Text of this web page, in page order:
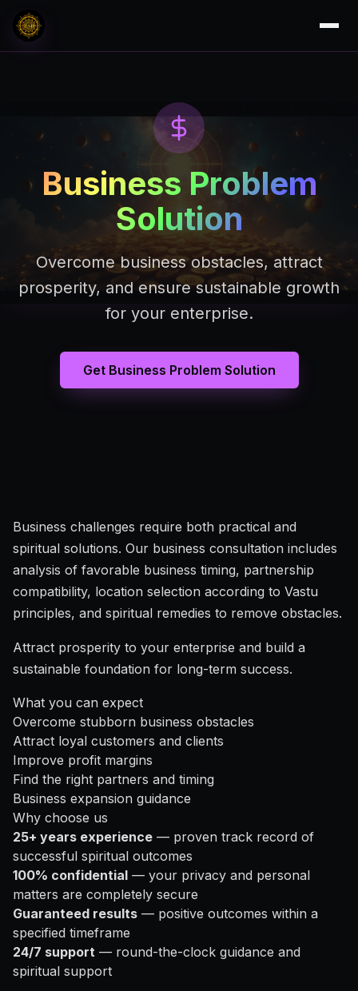
Business Problem
Solution
Overcome business obstacles, attract
prosperity, and ensure sustainable growth
for your enterprise.
Get Business Problem Solution
Business challenges require both practical and
spiritual solutions. Our business consultation includes
analysis of favorable business timing, partnership
compatibility, location selection according to Vastu
principles, and spiritual remedies to remove obstacles.
Attract prosperity to your enterprise and build a
sustainable foundation for long-term success.
What you can expect
Overcome stubborn business obstacles
Attract loyal customers and clients
Improve profit margins
Find the right partners and timing
Business expansion guidance
Why choose us
25+ years experience — proven track record of
successful spiritual outcomes
100% confidential — your privacy and personal
matters are completely secure
Guaranteed results — positive outcomes within a
specified timeframe
24/7 support — round-the-clock guidance and
spiritual support